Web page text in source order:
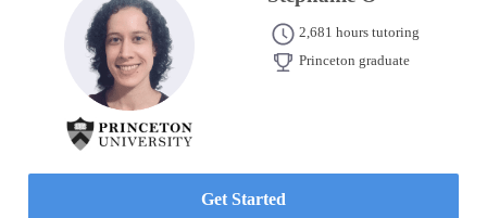
2,681 hours tutoring
Princeton graduate
Get Started